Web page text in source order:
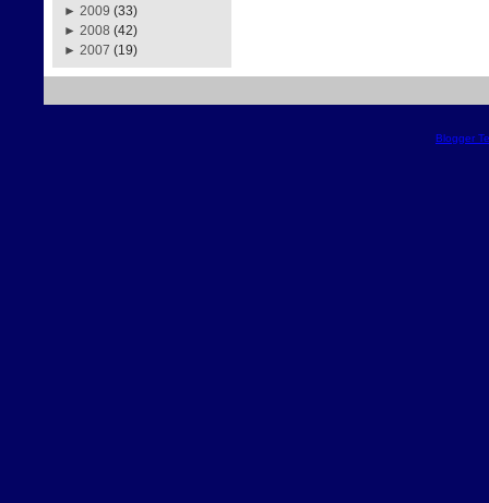
► 2009 (33)
► 2008 (42)
► 2007 (19)
Blogger